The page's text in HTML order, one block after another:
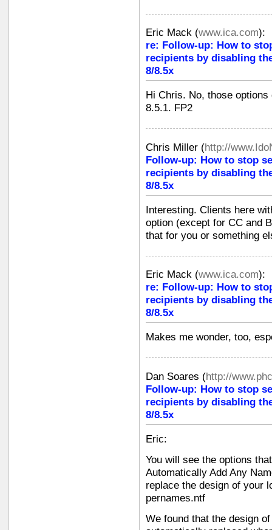
Eric Mack (www.ica.com):
re: Follow-up: How to
recipients by disabling
8/8.5x
Hi Chris. No, those
8.5.1. FP2
Chris Miller (http://
Follow-up: How to stop
recipients by disabling
8/8.5x
Interesting. Clients here
option (except for CC and
that for you or something
Eric Mack (www.ica.com):
re: Follow-up: How to
recipients by disabling
8/8.5x
Makes me wonder, too,
Dan Soares (http://
Follow-up: How to stop
recipients by disabling
8/8.5x
Eric:
You will see the options
Automatically Add Any
replace the design of your
pernames.ntf
We found that the design